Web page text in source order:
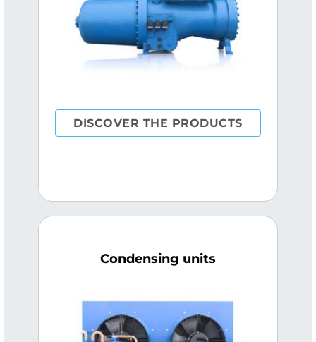
DISCOVER THE PRODUCTS
Condensing units